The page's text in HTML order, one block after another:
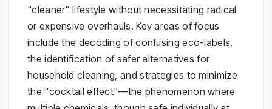
"cleaner" lifestyle without necessitating radical
or expensive overhauls. Key areas of focus
include the decoding of confusing eco-labels,
the identification of safer alternatives for
household cleaning, and strategies to minimize
the "cocktail effect"—the phenomenon where